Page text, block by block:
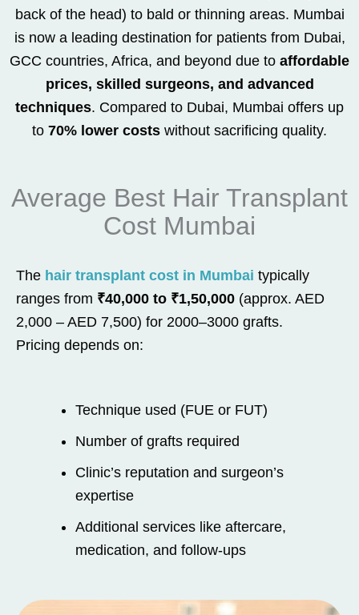
back of the head) to bald or thinning areas. Mumbai
is now a leading destination for patients from Dubai,
GCC countries, Africa, and beyond due to affordable
prices, skilled surgeons, and advanced
techniques. Compared to Dubai, Mumbai offers up
to 70% lower costs without sacrificing quality.
Average Best Hair Transplant
Cost Mumbai
The hair transplant cost in Mumbai typically
ranges from ₹40,000 to ₹1,50,000 (approx. AED
2,000 – AED 7,500) for 2000–3000 grafts.
Pricing depends on:
Technique used (FUE or FUT)
Number of grafts required
Clinic’s reputation and surgeon’s
expertise
Additional services like aftercare,
medication, and follow-ups